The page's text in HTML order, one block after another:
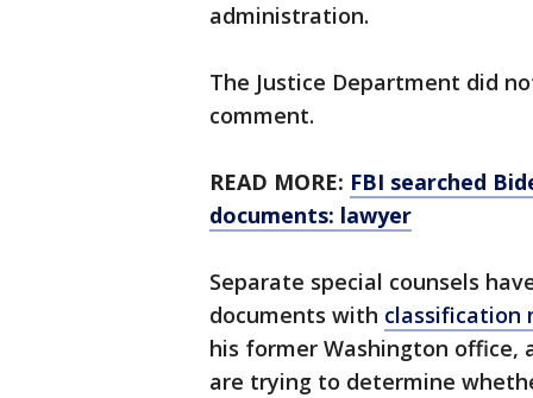
administration.
The Justice Department did
comment.
READ MORE: FBI searched
documents: lawyer
Separate special counsels
documents with classification
his former Washington office,
are trying to determine